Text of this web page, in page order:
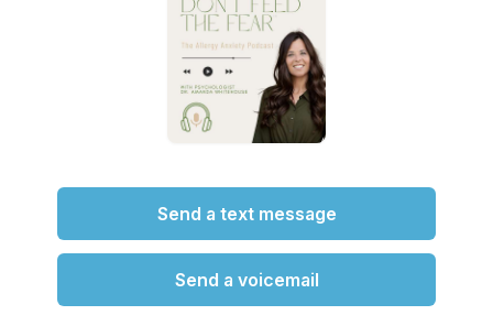
Send a text message
Send a voicemail